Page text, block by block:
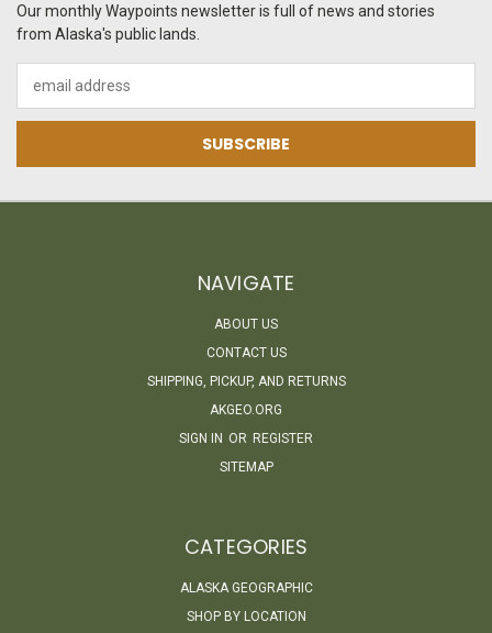
Our monthly Waypoints newsletter is full of news and stories
from Alaska's public lands.
Address
NAVIGATE
ABOUT US
CONTACT US
SHIPPING, PICKUP, AND RETURNS
AKGEO.ORG
SIGN IN OR REGISTER
SITEMAP
CATEGORIES
ALASKA GEOGRAPHIC
SHOP BY LOCATION